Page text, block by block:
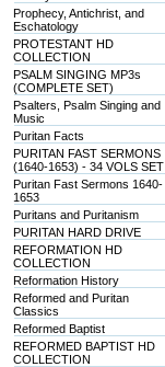
Prophecy, Antichrist, and
Eschatology
PROTESTANT HD
COLLECTION
PSALM SINGING MP3s
(COMPLETE SET)
Psalters, Psalm Singing and
Music
Puritan Facts
PURITAN FAST SERMONS
(1640-1653) - 34 VOLS SET
Puritan Fast Sermons 1640-
1653
Puritans and Puritanism
PURITAN HARD DRIVE
REFORMATION HD
COLLECTION
Reformation History
Reformed and Puritan
Classics
Reformed Baptist
REFORMED BAPTIST HD
COLLECTION